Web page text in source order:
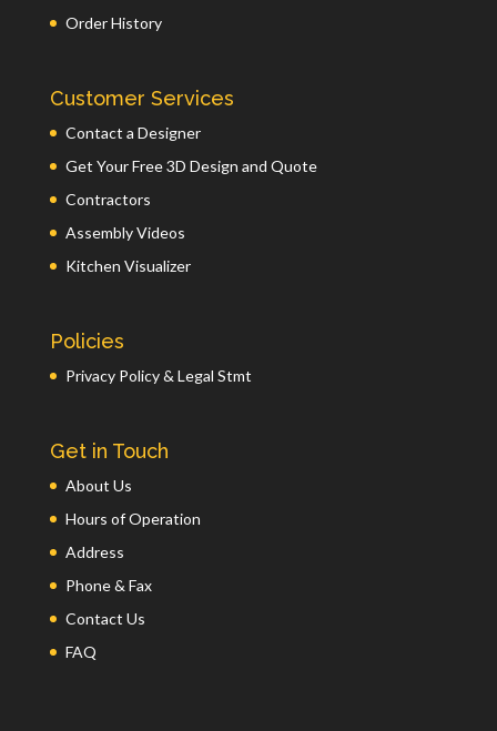
Order History
Customer Services
Contact a Designer
Get Your Free 3D Design and Quote
Contractors
Assembly Videos
Kitchen Visualizer
Policies
Privacy Policy & Legal Stmt
Get in Touch
About Us
Hours of Operation
Address
Phone & Fax
Contact Us
FAQ